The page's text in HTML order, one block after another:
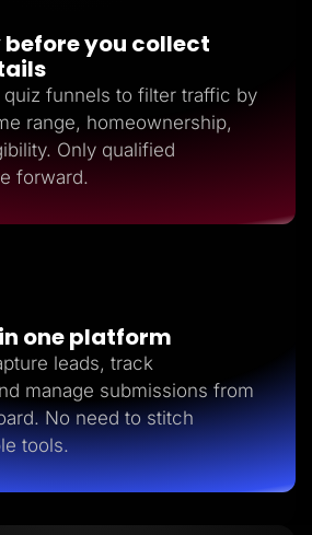
you collect
funnels to filter traffic by
range, homeownership,
Only qualified
forward.
one platform
leads, track
manage submissions from
No need to stitch
tools.